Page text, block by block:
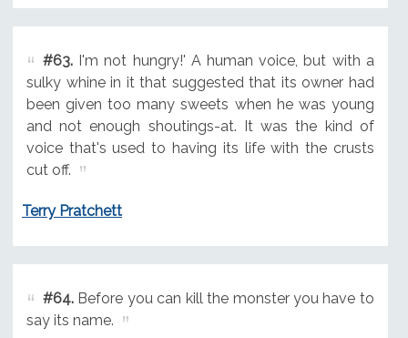
#63.I'm not hungry!' A human voice, but with a
sulky whine in it that suggested that its owner had
been given too many sweets when he was young
and not enough shoutings-at. It was the kind of
voice that's used to having its life with the crusts
cut off.
Terry Pratchett
#64.Before you can kill the monster you have to
say its name.